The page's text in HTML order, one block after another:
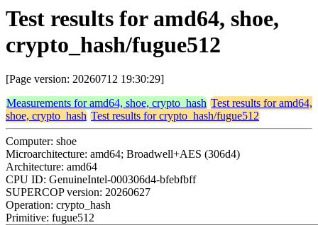
Test results for amd64, shoe,
crypto_hash/fugue512
[Page version: 20260712 19:30:29]
Measurements for amd64, shoe, crypto_hash Test results for amd64,
shoe, crypto_hash Test results for crypto_hash/fugue512
Computer: shoe
Microarchitecture: amd64; Broadwell+AES (306d4)
Architecture: amd64
CPU ID: GenuineIntel-000306d4-bfebfbff
SUPERCOP version: 20260627
Operation: crypto_hash
Primitive: fugue512